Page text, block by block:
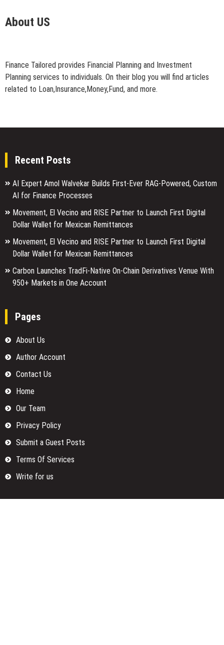
About US
Finance Tailored provides Financial Planning and Investment
Planning services to individuals. On their blog you will find articles
related to Loan,Insurance,Money,Fund, and more.
Recent Posts
AI Expert Amol Walvekar Builds First-Ever RAG-Powered, Custom
AI for Finance Processes
Movement, El Vecino and RISE Partner to Launch First Digital
Dollar Wallet for Mexican Remittances
Movement, El Vecino and RISE Partner to Launch First Digital
Dollar Wallet for Mexican Remittances
Carbon Launches TradFi-Native On-Chain Derivatives Venue With
950+ Markets in One Account
Pages
About Us
Author Account
Contact Us
Home
Our Team
Privacy Policy
Submit a Guest Posts
Terms Of Services
Write for us